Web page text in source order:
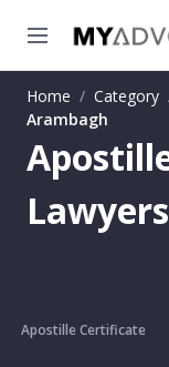
Home / Category
Arambagh
Apostille Certificate